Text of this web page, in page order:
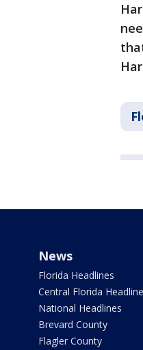
News
Florida Headlines
Central Florida
National Headlines
Brevard County
Flagler County